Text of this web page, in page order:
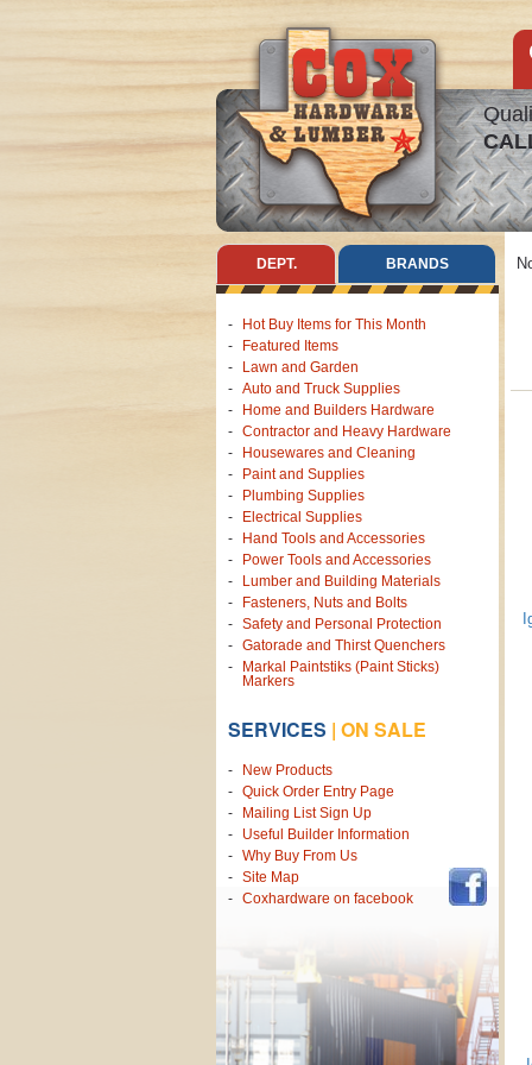
DEPT. BRANDS
Hot Buy Items for This Month
Featured Items
Lawn and Garden
Auto and Truck Supplies
Home and Builders Hardware
Contractor and Heavy Hardware
Housewares and Cleaning
Paint and Supplies
Plumbing Supplies
Electrical Supplies
Hand Tools and Accessories
Power Tools and Accessories
Lumber and Building Materials
Fasteners, Nuts and Bolts
Safety and Personal Protection
Gatorade and Thirst Quenchers
Markal Paintstiks (Paint Sticks)
Markers
SERVICES | ON SALE
New Products
Quick Order Entry Page
Mailing List Sign Up
Useful Builder Information
Why Buy From Us
Site Map
Coxhardware on facebook